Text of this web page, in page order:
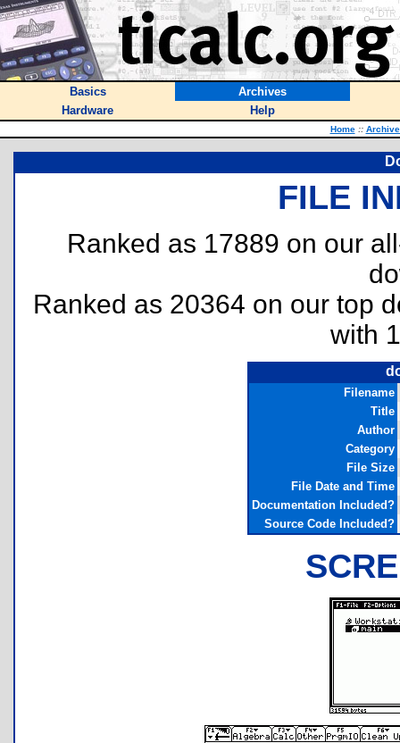
Basics
Archives
Hardware
Help
Home ::
FILE
Ranked as 17889 on our
Ranked as 20364 on our top
with
Filename
Title
Author
Category
File Size
File Date and Time
Documentation Included?
Source Code Included?